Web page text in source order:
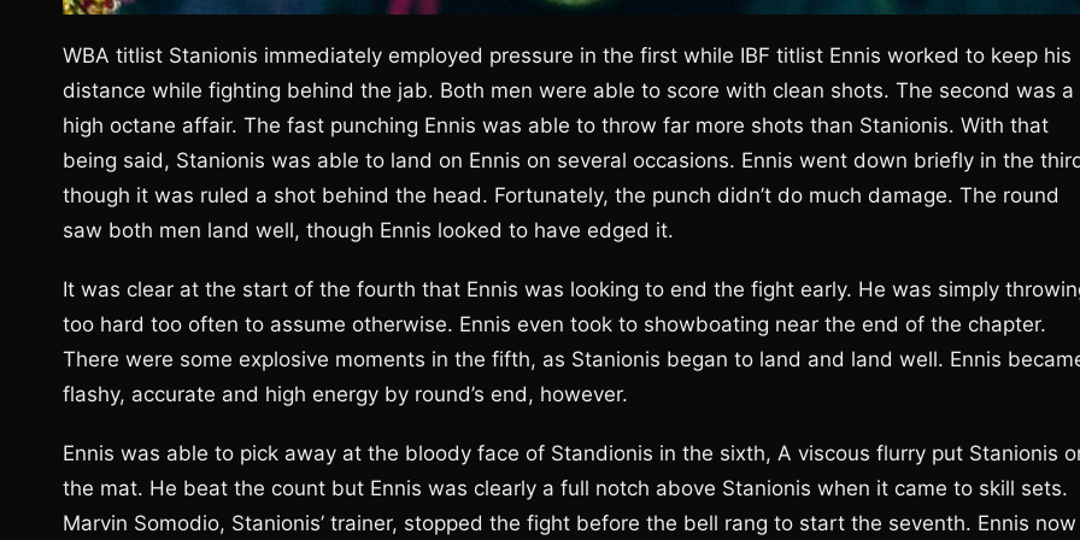
WBA titlist Stanionis immediately employed pressure in the first while IBF titlist Ennis worked to keep his
distance while fighting behind the jab. Both men were able to score with clean shots. The second was a
high octane affair. The fast punching Ennis was able to throw far more shots than Stanionis. With that
being said, Stanionis was able to land on Ennis on several occasions. Ennis went down briefly in the
though it was ruled a shot behind the head. Fortunately, the punch didn’t do much damage. The round
saw both men land well, though Ennis looked to have edged it.
It was clear at the start of the fourth that Ennis was looking to end the fight early. He was simply
too hard too often to assume otherwise. Ennis even took to showboating near the end of the chapter.
There were some explosive moments in the fifth, as Stanionis began to land and land well. Ennis
flashy, accurate and high energy by round’s end, however.
Ennis was able to pick away at the bloody face of Standionis in the sixth, A viscous flurry put Stanionis
the mat. He beat the count but Ennis was clearly a full notch above Stanionis when it came to skill sets.
Marvin Somodio, Stanionis’ trainer, stopped the fight before the bell rang to start the seventh. Ennis now